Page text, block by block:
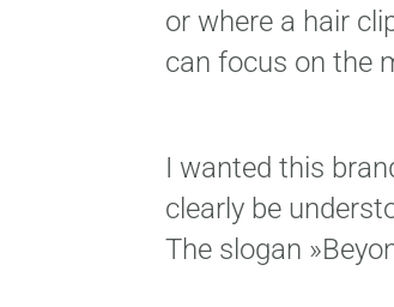
or where a hair
can focus on the
I wanted this
clearly be
The slogan